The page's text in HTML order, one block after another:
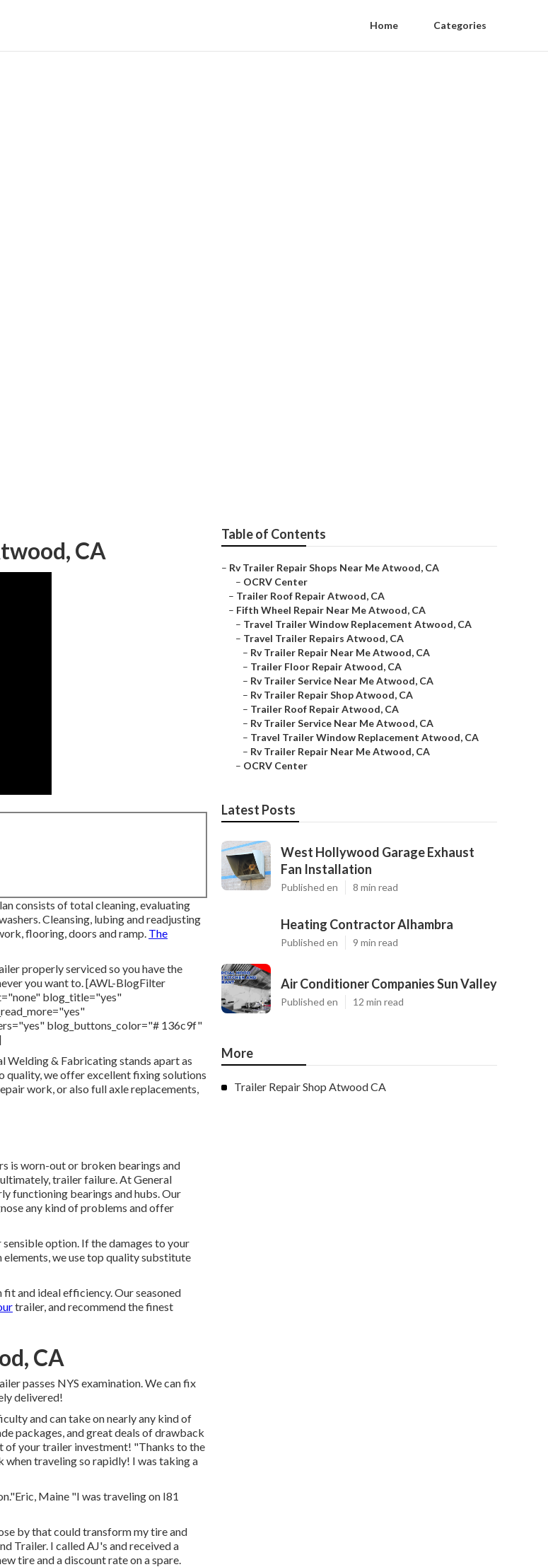
Home Categories
CA
consists of total cleaning, evaluating
Cleansing, lubing and readjusting
flooring, doors and ramp. The
properly serviced so you have the
you want to. [AWL-BlogFilter
blog_title="yes"
blog_buttons_color="# 136c9f"
Welding & Fabricating stands apart as
quality, we offer excellent fixing solutions
work, or also full axle replacements,
is worn-out or broken bearings and
trailer failure. At General
functioning bearings and hubs. Our
any kind of problems and offer
option. If the damages to your
we use top quality substitute
and ideal efficiency. Our seasoned
trailer, and recommend the finest
CA
passes NYS examination. We can fix
delivered!
and can take on nearly any kind of
packages, and great deals ofdrawback
of your trailer investment! "Thanks to the
traveling so rapidly! I was taking a
Maine "I was traveling on I81
by that could transform my tire and
Trailer. I called AJ's and received a
tire and a discount rate on a spare.
Table of Contents
– Rv Trailer Repair Shops Near Me Atwood, CA
– OCRV Center
– Trailer Roof Repair Atwood, CA
– Fifth Wheel Repair Near Me Atwood, CA
– Travel Trailer Window Replacement Atwood, CA
– Travel Trailer Repairs Atwood, CA
– Rv Trailer Repair Near Me Atwood, CA
– Trailer Floor Repair Atwood, CA
– Rv Trailer Service Near Me Atwood, CA
– Rv Trailer Repair Shop Atwood, CA
– Trailer Roof Repair Atwood, CA
– Rv Trailer Service Near Me Atwood, CA
– Travel Trailer Window Replacement Atwood, CA
– Rv Trailer Repair Near Me Atwood, CA
– OCRV Center
Latest Posts
West Hollywood Garage Exhaust
Fan Installation
Published en 8 min read
Heating Contractor Alhambra
Published en 9 min read
Air Conditioner Companies Sun Valley
Published en 12 min read
More
Trailer Repair Shop Atwood CA